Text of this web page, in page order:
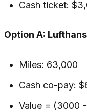
Cash ticket:
Option A:
Miles: 63,000
Cash co-pay:
Value = (3000